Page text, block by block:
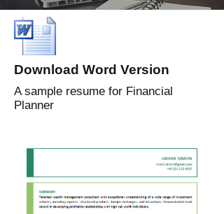
Download Word Version
A sample resume for Financial
Planner